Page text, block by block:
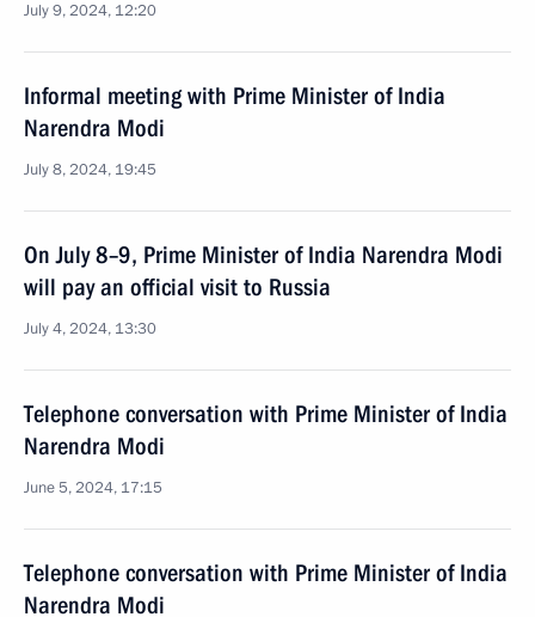
July 9, 2024, 12:20
Informal meeting with Prime Minister of India
Narendra Modi
July 8, 2024, 19:45
On July 8–9, Prime Minister of India Narendra Modi
will pay an official visit to Russia
July 4, 2024, 13:30
Telephone conversation with Prime Minister of India
Narendra Modi
June 5, 2024, 17:15
Telephone conversation with Prime Minister of India
Narendra Modi